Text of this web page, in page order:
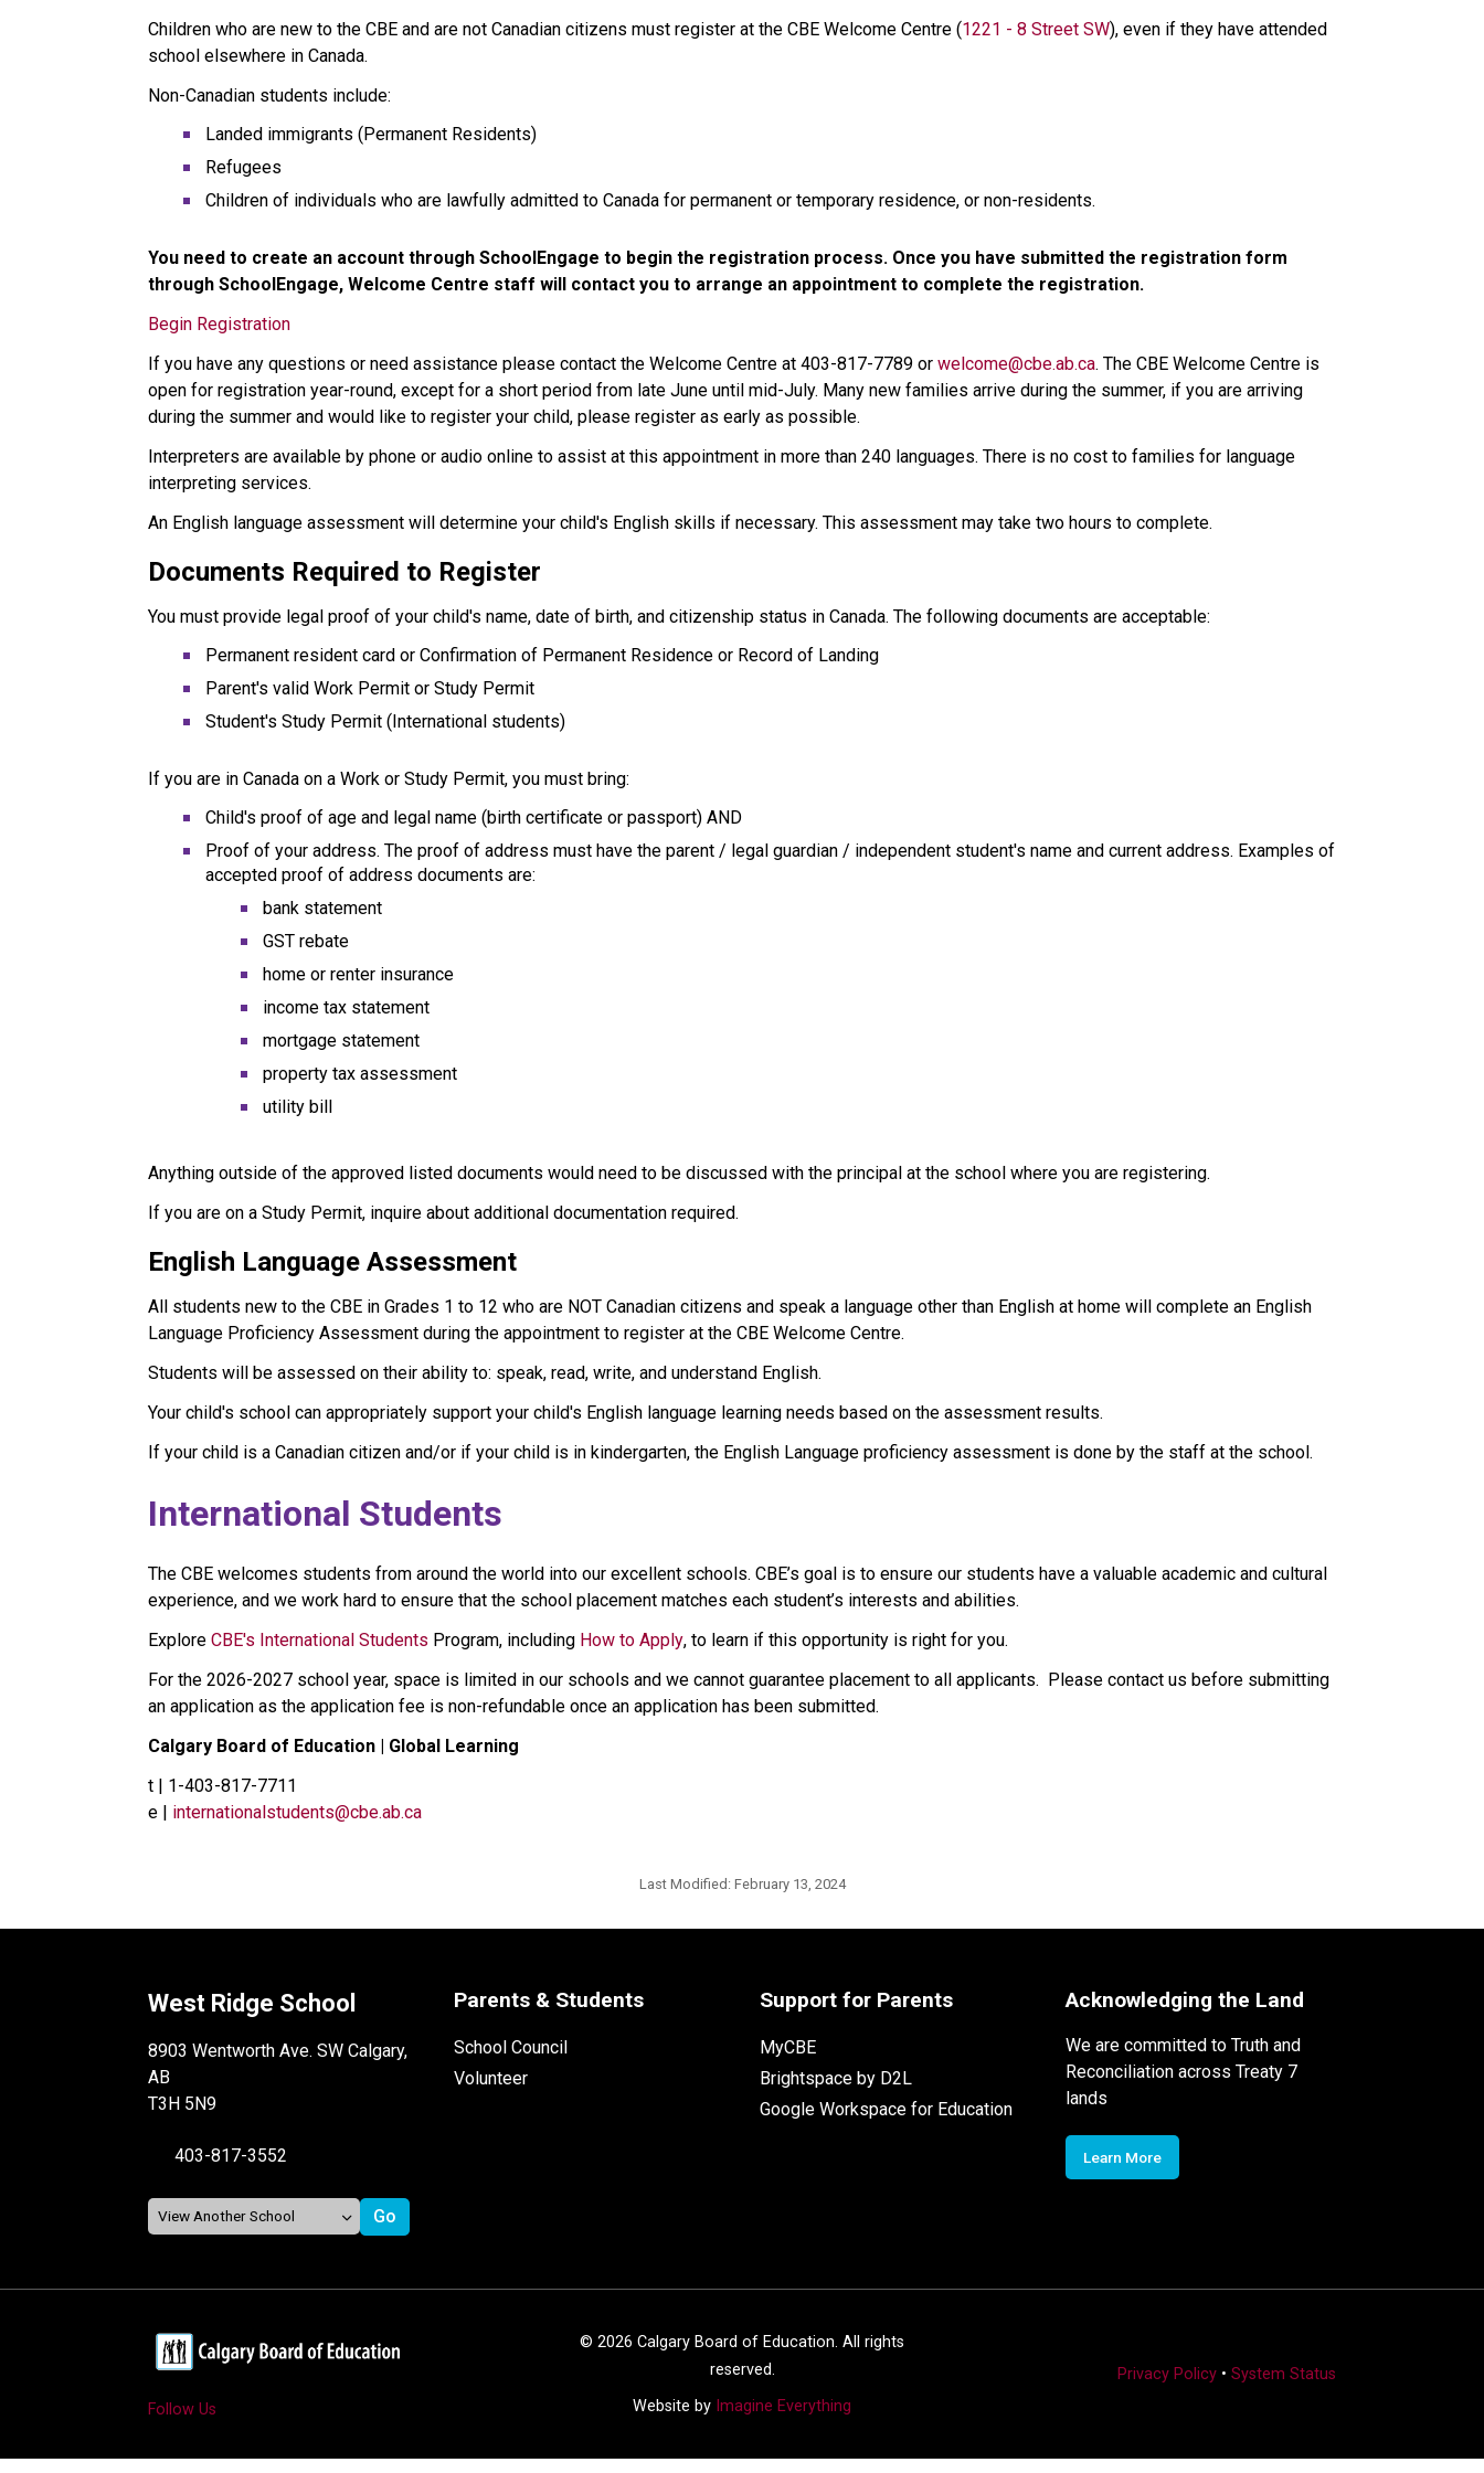
Children who are new to the CBE and are not Canadian citizens must register at the CBE Welcome Centre (1221 - 8 Street SW​), even if they have attended
school elsewhere in Canada.
Non-Canadian students include:
Landed immigrants (Permanent Residents)
Refugees
Children of individuals who are lawfully admitted to Canada for permanent or temporary residence, or non-residents.
You need to create an account through SchoolEngage to begin the registration process. Once you have submitted the registration form
through SchoolEngage, Welcome Centre staff will contact you to arrange an appointment to complete the registration.
Begin Registration
If you have any questions or need assistance please contact the Welcome Centre at 403-817-7789 or welcome@cbe.ab.ca​. The CBE Welcome Centre is
open for registration year-round, except for a short period from late June until mid-July. Many new families arrive during the summer, if you are arriving
during the summer and would like to register your child, please register as early as possible.
Interpreters are available by phone or audio online to assist at this appointment in more than 240 languages. There is no cost to families for language
interpreting services.
An English language assessment will determine your child's English skills if necessary. This assessment may take two hours to complete.
Documents Required to Register
You must provide legal proof of your child's name, date of birth, and citizenship status in Canada. The following documents are acceptable:
Permanent resident card or Confirmation of Permanent Residence or Record of Landing
Parent's valid Work Permit or Study Permit
Student's Study Permit (International students)
If you are in Canada on a Work or Study Permit, you must bring:
Child's proof of age and legal name (birth certificate or passport) AND
Proof of your address. The proof of address must have the parent / legal guardian / independent student's name and current address. Examples of
accepted proof of address documents are:
bank statement
GST rebate
home or renter insurance
income tax statement
mortgage statement
property tax assessment
utility bill
Anything outside of the approved listed documents would need to be discussed with the principal at the school where you are registering.
If you are on a Study Permit, inquire about additional documentation required.
English Language Assessment
All students new to the CBE in Grades 1 to 12 who are NOT Canadian citizens and speak a language other than English at home will complete an English
Language Proficiency Assessment during the appointment to register at the CBE Welcome Centre.
Students will be assessed on their ability to: speak, read, write, and understand English.
Your child's school can appropriately support your child's English language learning needs based on the assessment results.
If your child is a Canadian citizen and/or if your child is in kindergarten, the English Language proficiency assessment is done by the staff at the school. ​
​​​​​​International Students
The CBE welcomes students from around the world into our excellent schools. CBE’s goal is to ensure our students have a valuable academic and cultural
experience, and we work hard to ensure that the school placement matches each student’s interests and abilities.​​​​
Explore CBE's International Students​ Program, including How to Apply, to learn if this opportunity is right for you.
For the 2026-2027 school year, space is limited in our schools and we cannot guarantee placement to all applicants.  Please contact us before submitting
an application as the application fee is non-refundable once an application has been submitted.
Calgary Board of Education | Global Learning
t | 1-403-817-7711
e | internationalstudents@cbe.ab.ca
Last Modified: February 13, 2024
West Ridge School
8903 Wentworth Ave. SW Calgary,
AB
T3H 5N9
403-817-3552
Parents & Students
School Council
Volunteer
Support for Parents
MyCBE
Brightspace by D2L
Google Workspace for Education
Acknowledging the Land
We are committed to Truth and
Reconciliation across Treaty 7
lands
Learn More
Follow Us
© 2026 Calgary Board of Education. All rights
reserved.
Website by Imagine Everything
Privacy Policy• System Status